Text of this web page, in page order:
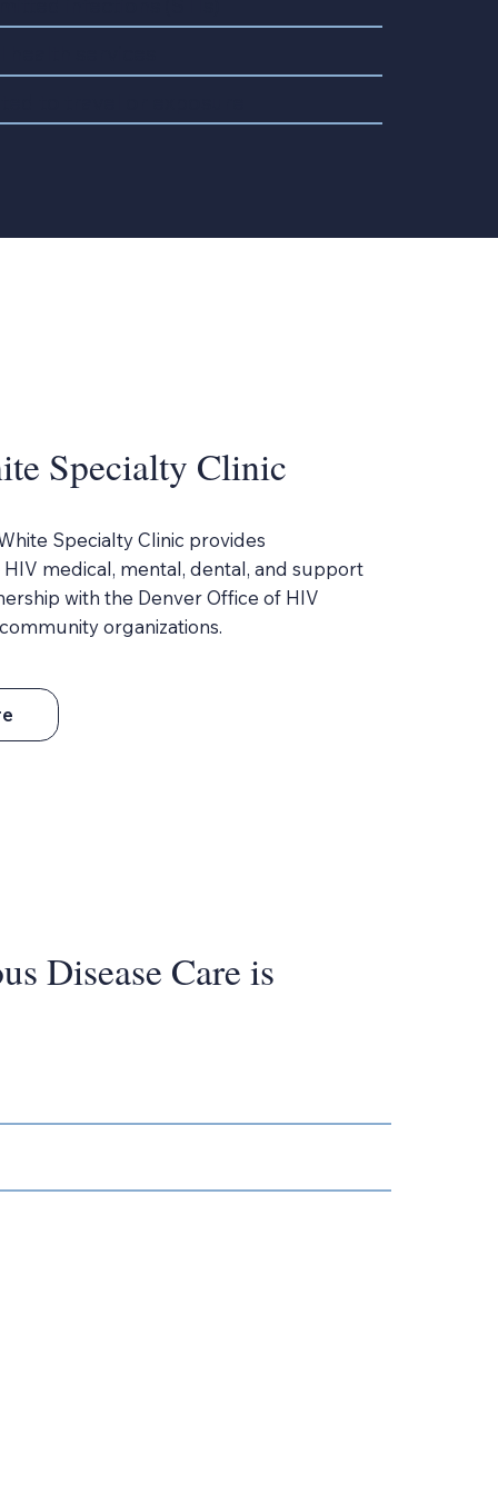
Specialty Clinic
Specialty Clinic provides
medical, mental, dental, and support
with the Denver Office of HIV
organizations.
Disease Care is